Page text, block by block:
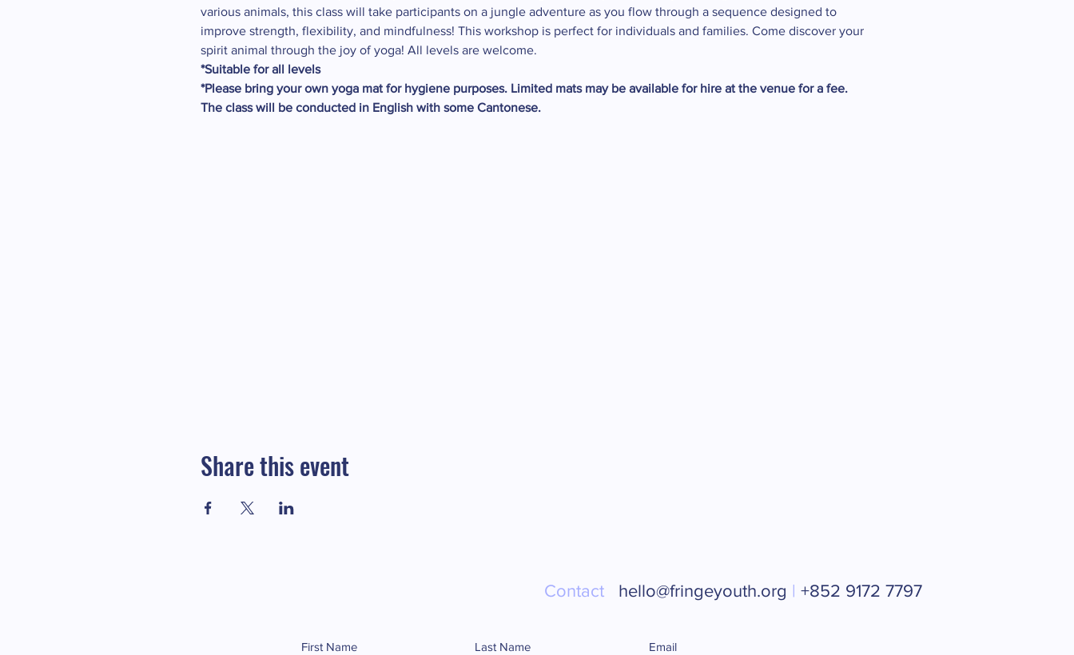
various animals, this class will take participants on a jungle adventure as you flow through a sequence designed to
improve strength, flexibility, and mindfulness! This workshop is perfect for individuals and families. Come discover your
spirit animal through the joy of yoga! All levels are welcome.
*Suitable for all levels
*Please bring your own yoga mat for hygiene purposes. Limited mats may be available for hire at the venue for a fee.
The class will be conducted in English with some Cantonese.
Share this event
Contact hello@fringeyouth.org | +852 9172 7797
First Name Last Name Email